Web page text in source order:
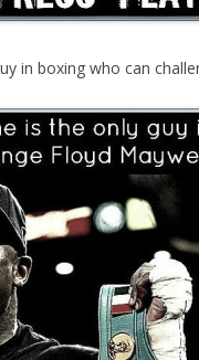
in boxing who can